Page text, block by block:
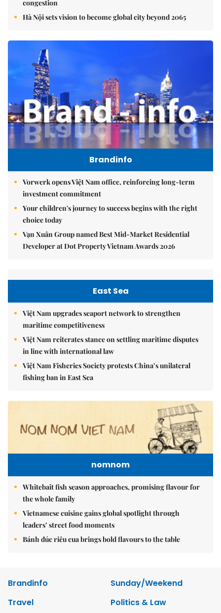
congestion
Hà Nội sets vision to become global city beyond 2065
Brandinfo
Vorwerk opens Việt Nam office, reinforcing long-term
investment commitment
Your children's journey to success begins with the right
choice today
Vạn Xuân Group named Best Mid-Market Residential
Developer at Dot Property Vietnam Awards 2026
East Sea
Việt Nam upgrades seaport network to strengthen
maritime competitiveness
Việt Nam reiterates stance on settling maritime disputes
in line with international law
Việt Nam Fisheries Society protests China’s unilateral
fishing ban in East Sea
nomnom
Whitebait fish season approaches, promising flavour for
the whole family
Vietnamese cuisine gains global spotlight through
leaders’ street food moments
Bánh đúc riêu cua brings bold flavours to the table
Brandinfo
Sunday/Weekend
Travel
Politics & Law